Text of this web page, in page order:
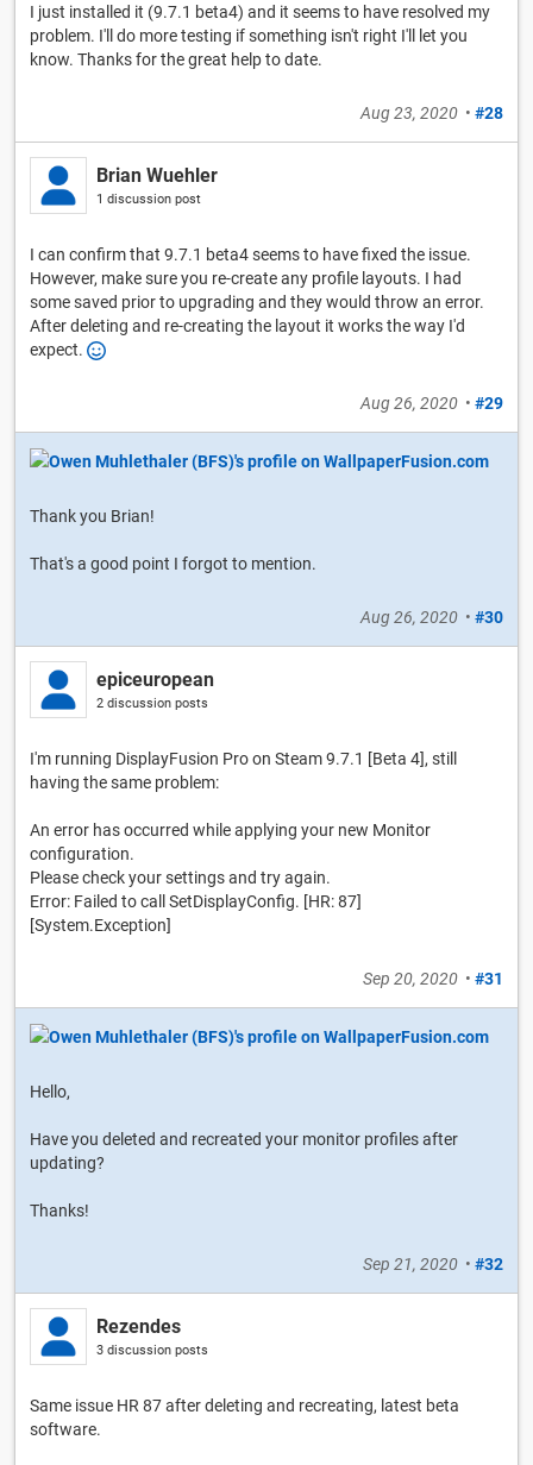
I just installed it (9.7.1 beta4) and it seems to have resolved my
problem. I'll do more testing if something isn't right I'll let you
know. Thanks for the great help to date.
Aug 23, 2020 • #28
Brian Wuehler
1 discussion post
I can confirm that 9.7.1 beta4 seems to have fixed the issue.
However, make sure you re-create any profile layouts. I had
some saved prior to upgrading and they would throw an error.
After deleting and re-creating the layout it works the way I'd
expect.
Aug 26, 2020 • #29
Thank you Brian!
That's a good point I forgot to mention.
Aug 26, 2020 • #30
epiceuropean
2 discussion posts
I'm running DisplayFusion Pro on Steam 9.7.1 [Beta 4], still
having the same problem:
An error has occurred while applying your new Monitor
configuration.
Please check your settings and try again.
Error: Failed to call SetDisplayConfig. [HR: 87]
[System.Exception]
Sep 20, 2020 • #31
Hello,
Have you deleted and recreated your monitor profiles after
updating?
Thanks!
Sep 21, 2020 • #32
Rezendes
3 discussion posts
Same issue HR 87 after deleting and recreating, latest beta
software.